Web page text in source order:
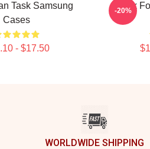
Task Samsung
Cases
- $17.50
Task
-20%
WORLDWIDE SHIPPING